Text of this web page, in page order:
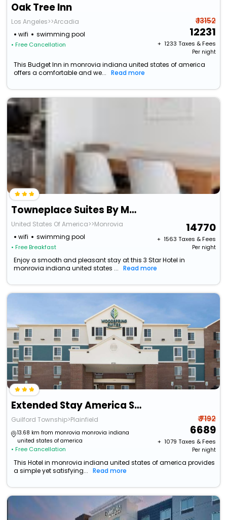
Oak Tree Inn
Los Angeles>>Arcadia
wifi
swimming pool
• Free Cancellation
₹ 13152
12231
+ ₹ 1233 Taxes & Fees
Per night
This Budget Inn in monrovia indiana united states of america
offers a comfortable and we...
Read more
Towneplace Suites By Marriott Monrovia
United States Of America>>Monrovia
wifi
swimming pool
• Free Breakfast
14770
+ ₹ 1563 Taxes & Fees
Per night
Enjoy a smooth and pleasant stay at this 3 Star Hotel in
monrovia indiana united states ...
Read more
Extended Stay America Select Suites - Indianapolis - Plainfield
Guilford Township>Plainfield
13.68 km from monrovia monrovia indiana
united states of america
• Free Cancellation
₹ 7192
6689
+ ₹ 1079 Taxes & Fees
Per night
This Hotel in monrovia indiana united states of america provides
a simple yet satisfying...
Read more